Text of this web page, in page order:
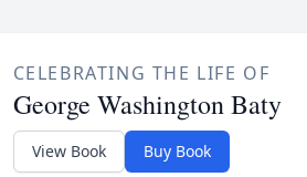
CELEBRATING THE LIFE OF
George Washington Baty
View Book Buy Book